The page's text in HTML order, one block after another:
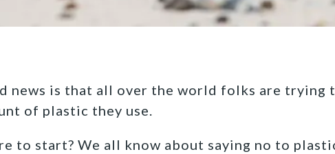
news is that all over the world folks are trying
of plastic they use.
to start? We all know about saying no to